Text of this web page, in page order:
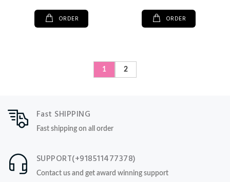
ORDER ORDER
1 2
Fast SHIPPING
Fast shipping on all order
SUPPORT(+918511477378)
Contact us and get award winning support